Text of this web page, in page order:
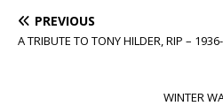
PREVIOUS
A TRIBUTE TO TONY HILDER, RIP –
WINTER